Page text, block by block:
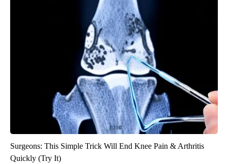
Surgeons: This Simple Trick Will End Knee Pain & Arthritis
Quickly (Try It)